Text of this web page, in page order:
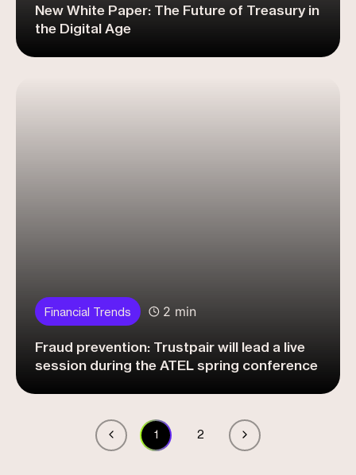
New White Paper: The Future of Treasury in
the Digital Age
Financial Trends 2 min
Fraud prevention: Trustpair will lead a live
session during the ATEL spring conference
1 2